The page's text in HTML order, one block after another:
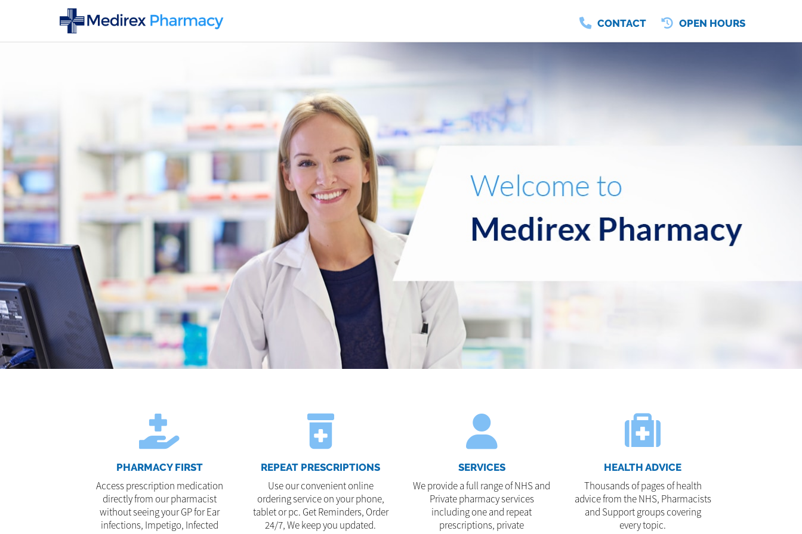
CONTACT OPEN HOURS
PHARMACY FIRST
Access prescription medication
directly from our pharmacist
without seeing your GP for Ear
infections, Impetigo, Infected
REPEAT PRESCRIPTIONS
Use our convenient online
ordering service on your phone,
tablet or pc. Get Reminders, Order
24/7, We keep you updated.
SERVICES
We provide a full range of NHS and
Private pharmacy services
including one and repeat
prescriptions, private
HEALTH ADVICE
Thousands of pages of health
advice from the NHS, Pharmacists
and Support groups covering
every topic.